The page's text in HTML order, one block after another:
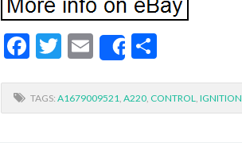
Facebook
Twitter
EmailShare
TAGS: A1679009521, A220, CONTROL, IGNITION